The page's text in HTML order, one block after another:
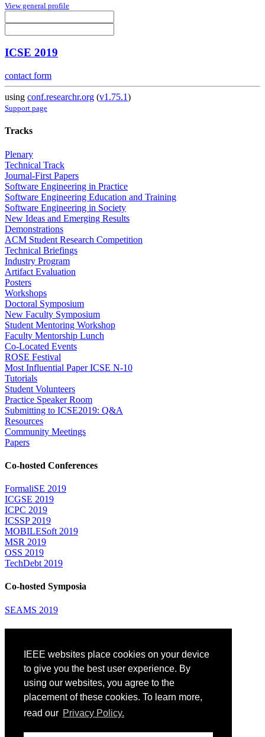
IEEE websites place cookies on your device
to give you the best user experience. By
using our websites, you agree to the
placement of these cookies. To learn more,
read our Privacy Policy.
View general profile
ICSE 2019
contact form
using conf.researchr.org (v1.75.1)
Support page
Tracks
Plenary
Technical Track
Journal-First Papers
Software Engineering in Practice
Software Engineering Education and Training
Software Engineering in Society
New Ideas and Emerging Results
Demonstrations
ACM Student Research Competition
Technical Briefings
Industry Program
Artifact Evaluation
Posters
Workshops
Doctoral Symposium
New Faculty Symposium
Student Mentoring Workshop
Faculty Mentorship Lunch
Co-Located Events
ROSE Festival
Most Influential Paper ICSE N-10
Tutorials
Student Volunteers
Practice Speaker Room
Submitting to ICSE2019: Q&A
Resources
Community Meetings
Papers
Co-hosted Conferences
FormaliSE 2019
ICGSE 2019
ICPC 2019
ICSSP 2019
MOBILESoft 2019
MSR 2019
OSS 2019
TechDebt 2019
Co-hosted Symposia
SEAMS 2019
Venue: Fairmont The Queen Elizabeth Hotel
Accommodation
Registration
Registration Desk Hours
Resume Database
Visas and Travel Authorizations
Childcare